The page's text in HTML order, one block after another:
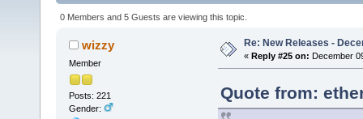
0 Members and 5 Guests are viewing this topic.
wizzy
Member
Posts: 221
Gender:
Re: New Releases -
« Reply #25 on: December
Quote from: